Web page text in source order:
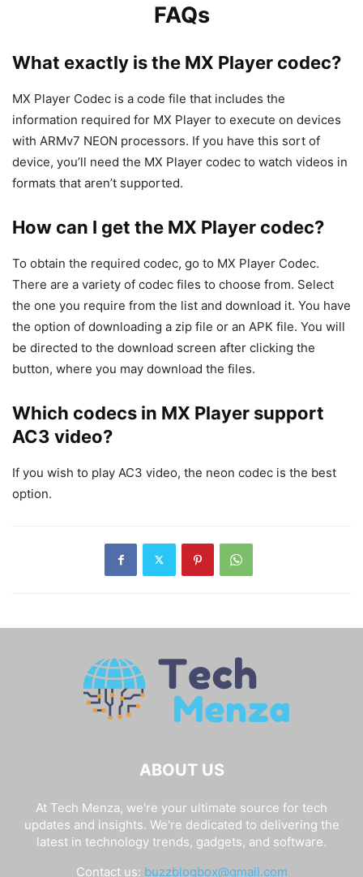
FAQs
What exactly is the MX Player codec?
MX Player Codec is a code file that includes the
information required for MX Player to execute on devices
with ARMv7 NEON processors. If you have this sort of
device, you’ll need the MX Player codec to watch videos in
formats that aren’t supported.
How can I get the MX Player codec?
To obtain the required codec, go to MX Player Codec.
There are a variety of codec files to choose from. Select
the one you require from the list and download it. You have
the option of downloading a zip file or an APK file. You will
be directed to the download screen after clicking the
button, where you may download the files.
Which codecs in MX Player support
AC3 video?
If you wish to play AC3 video, the neon codec is the best
option.
ABOUT US
At Tech Menza, we're your ultimate source for tech
updates and insights. We're dedicated to delivering the
latest in technology trends, gadgets, and software.
Contact us: buzzblogbox@gmail.com